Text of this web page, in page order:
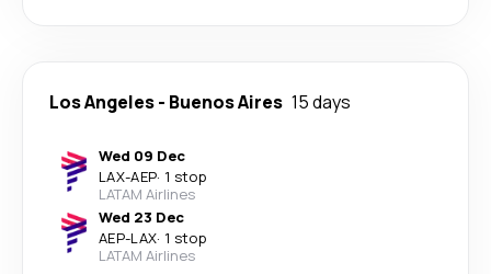
Los Angeles- Buenos Aires 15 days
Wed 09 Dec
LAX-AEP· 1 stop
LATAM Airlines
Wed 23 Dec
AEP-LAX· 1 stop
LATAM Airlines